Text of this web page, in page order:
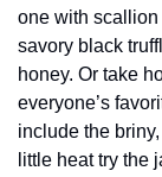
one with
savory black
honey. Or take
everyone’s
include the
little heat try the